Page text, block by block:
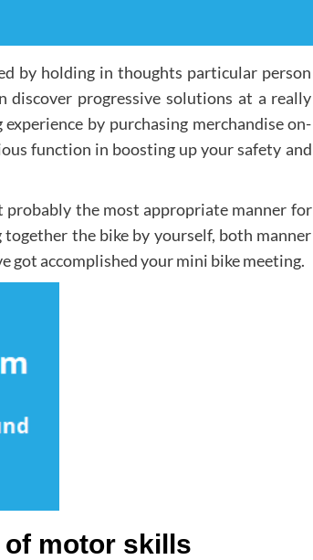
by holding in thoughts particular person
discover progressive solutions at a really
by purchasing merchandise on-
function in boosting up your safety and
the most appropriate manner for
the bike by yourself, both manner
got accomplished your mini bike meeting.
of motor skills